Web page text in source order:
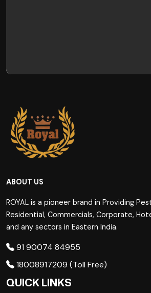
ABOUT US
ROYAL is a pioneer brand in Providing
Residential, Commercials, Corporate,
and any sectors in Eastern India.
91 90074 84955
18008917209 (Toll Free)
QUICK LINKS